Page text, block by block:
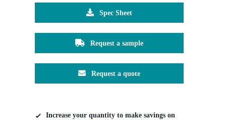
Spec Sheet
Request a sample
Request a quote
Increase your quantity to make savings on